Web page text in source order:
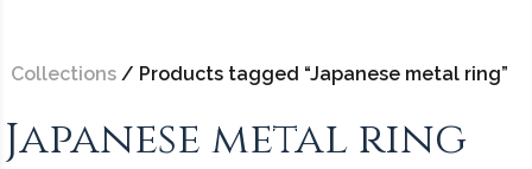
Collections/ Products tagged “Japanese metal ring”
Japanese metal ring